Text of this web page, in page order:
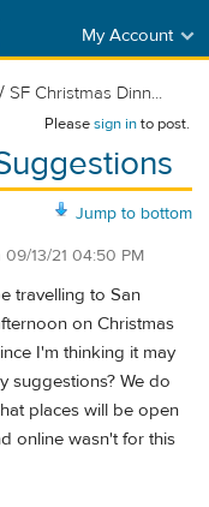
My Account
/ SF Christmas Dinn...
Pleasesign into post.
Jump to bottom
09/13/21 04:50 PM
travelling to San
on Christmas
I'm thinking it may
suggestions? We do
places will be open
online wasn't for this